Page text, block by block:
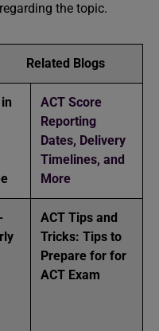
the topic.
Related Blogs
ACT Score
Reporting
Dates, Delivery
Timelines, and
More
ACT Tips and
Tricks: Tips to
Prepare for for
ACT Exam